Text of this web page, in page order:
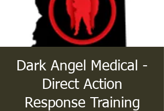
Dark Angel Medical -
Direct Action
Response Training